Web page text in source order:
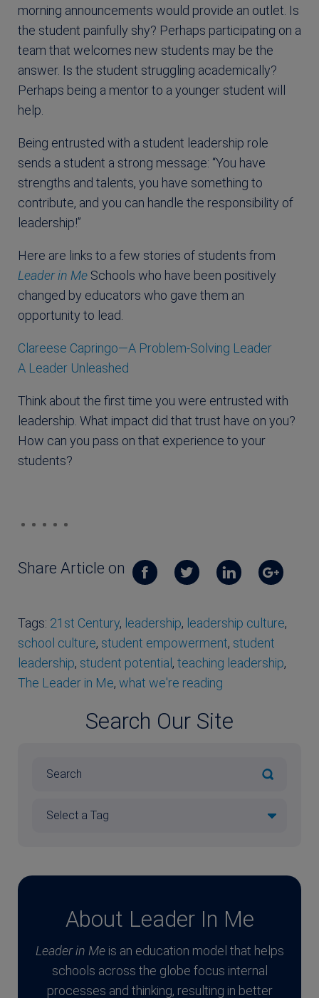
morning announcements would provide an outlet. Is
the student painfully shy? Perhaps participating on a
team that welcomes new students may be the
answer. Is the student struggling academically?
Perhaps being a mentor to a younger student will
help.
Being entrusted with a student leadership role
sends a student a strong message: “You have
strengths and talents, you have something to
contribute, and you can handle the responsibility of
leadership!”
Here are links to a few stories of students from
Leader in Me Schools who have been positively
changed by educators who gave them an
opportunity to lead.
Clareese Capringo—A Problem-Solving Leader
A Leader Unleashed
Think about the first time you were entrusted with
leadership. What impact did that trust have on you?
How can you pass on that experience to your
students?
Share Article on
Tags: 21st Century, leadership, leadership culture,
school culture, student empowerment, student
leadership, student potential, teaching leadership,
The Leader in Me, what we're reading
Search Our Site
About Leader In Me
Leader in Meis an education model that helps
schools across the globe focus internal
processes and thinking, resulting in better